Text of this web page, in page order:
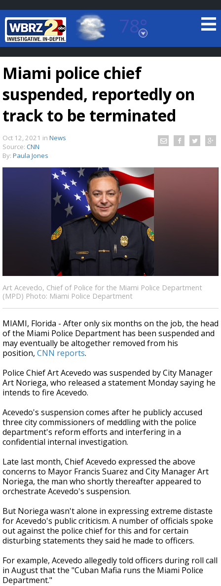
78°
Baton Rouge, Louisiana
7 DAY FORECAST
A discarded SpaceX rocket is on a high-
speed collision course with the Moon
Miami police chief
suspended, reportedly on
track to be terminated
Oct 12, 2021 in News
Source: CNN
By: Paula Jones
Art Acevedo, Chief of Police for the Miami Police Department
(MPD) Photo: Miami Police Department
MIAMI, Florida - After only six months on the job, the head
of the Miami Police Department has been suspended and
may eventually be altogether removed from his
position, CNN reports.
Police Chief Art Acevedo was suspended by City Manager
Art Noriega, who released a statement Monday saying he
intends to fire Acevedo.
Acevedo's suspension comes after he publicly accused
three city commissioners of meddling with the police
department's reform efforts and interfering in a
confidential internal investigation.
Late last month, Chief Acevedo expressed the above
concerns to Mayor Francis Suarez and City Manager Art
Noriega, the man who shortly thereafter appeared to
orchestrate Acevedo's suspension.
But Noriega wasn't alone in expressing extreme distaste
for Acevedo's public criticism. A number of officials spoke
out against the police chief for this and for certain
disturbing statements they said he made to officers.
For example, Acevedo allegedly told officers during roll call
in August that the "Cuban Mafia runs the Miami Police
Department."